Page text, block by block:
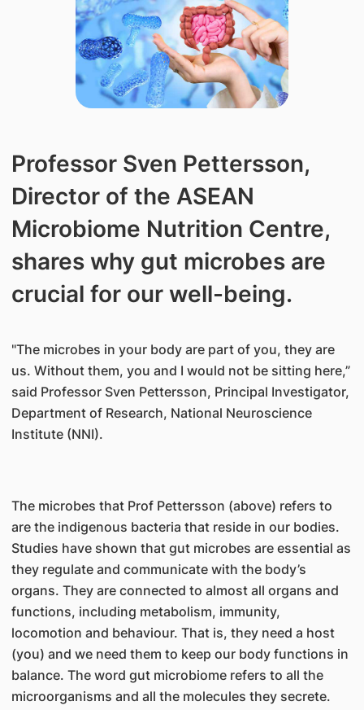
Professor Sven Pettersson,
Director of the ASEAN
Microbiome Nutrition Centre,
shares why gut microbes are
crucial for our well-being.
"The microbes in your body are part of you, they are
us. Without them, you and I would not be sitting here,”
said Professor Sven Pettersson, Principal Investigator,
Department of Research, National Neuroscience
Institute (NNI).
The microbes that Prof Pettersson (above) refers to
are the indigenous bacteria that reside in our bodies.
Studies have shown that gut microbes are essential as
they regulate and communicate with the body’s
organs. They are connected to almost all organs and
functions, including metabolism, immunity,
locomotion and behaviour. That is, they need a host
(you) and we need them to keep our body functions in
balance. The word gut microbiome refers to all the
microorganisms and all the molecules they secrete.